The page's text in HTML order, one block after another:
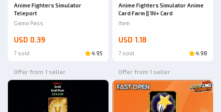
Anime Fighters Simulator
Teleport
Game Pass
USD 0.39
7 sold 4.95
Anime Fighters Simulator Anime
Card Farm || 1N+ Card
Item
USD 1.18
7 sold 4.98
Offer from 1 seller Offer from 1 seller